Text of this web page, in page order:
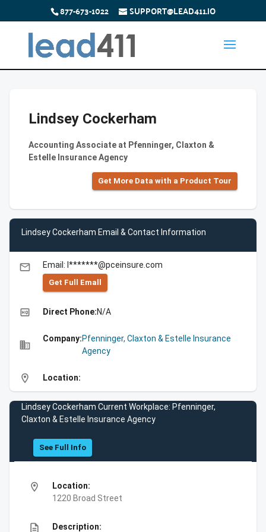
877-673-1022 SUPPORT@LEAD411.IO
Lindsey Cockerham
Accounting Associate at Pfenninger, Claxton &
Estelle Insurance Agency
Get More Data with a Product Tour
Lindsey Cockerham Email & Contact Information
email Email: l*******@pceinsure.com
Get Full Emall
high_quality Direct Phone:N/A
business
Company:Pfenninger, Claxton & Estelle Insurance
Agency
location_on Location:
Lindsey Cockerham Current Workplace: Pfenninger,
Claxton & Estelle Insurance Agency
See Full Info
location_on
Location:
1220 Broad Street
description Description: